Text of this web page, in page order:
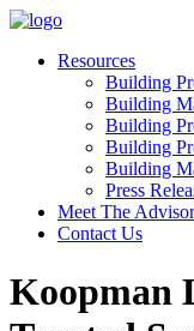
Resources
Building
Building
Building
Building
Building
Press
Meet The
Contact Us
Koopman